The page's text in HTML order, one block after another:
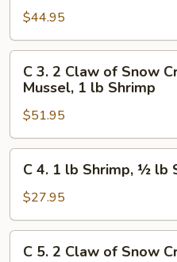
Claw
of
Snow
Crab,
Shrimp,
½
Sausage
$44.95
C
Claw
of
Snow
Crab,
Green
Mussel,
C 3. 2 Claw of Snow
Mussel, 1 lb Shrimp
$51.95
C
lb
Shrimp,
C 4. 1 lb Shrimp, ½ lb
$27.95
C
C 5. 2 Claw of Snow